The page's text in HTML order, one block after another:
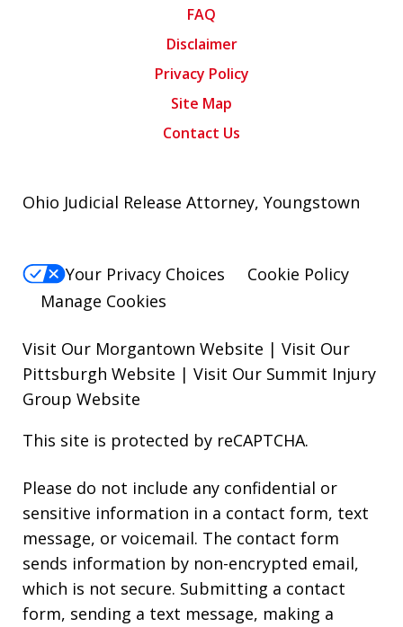
FAQ
Disclaimer
Privacy Policy
Site Map
Contact Us
Ohio Judicial Release Attorney, Youngstown
Your Privacy Choices
Cookie Policy
Manage Cookies
Visit Our Morgantown Website | Visit Our
Pittsburgh Website | Visit Our Summit Injury
Group Website
This site is protected by reCAPTCHA.
Please do not include any confidential or
sensitive information in a contact form, text
message, or voicemail. The contact form
sends information by non-encrypted email,
which is not secure. Submitting a contact
form, sending a text message, making a